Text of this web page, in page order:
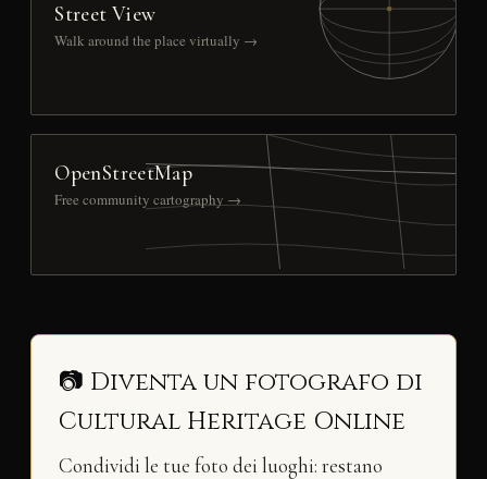
Street View
Walk around the place virtually →
OpenStreetMap
Free community cartography →
📷 Diventa un fotografo di
Cultural Heritage Online
Condividi le tue foto dei luoghi: restano